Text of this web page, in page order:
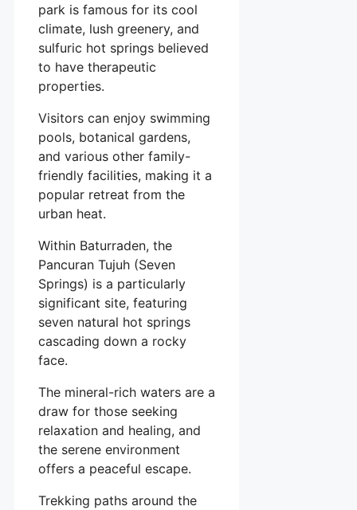
park is famous for its cool
climate, lush greenery, and
sulfuric hot springs believed
to have therapeutic
properties.
Visitors can enjoy swimming
pools, botanical gardens,
and various other family-
friendly facilities, making it a
popular retreat from the
urban heat.
Within Baturraden, the
Pancuran Tujuh (Seven
Springs) is a particularly
significant site, featuring
seven natural hot springs
cascading down a rocky
face.
The mineral-rich waters are a
draw for those seeking
relaxation and healing, and
the serene environment
offers a peaceful escape.
Trekking paths around the